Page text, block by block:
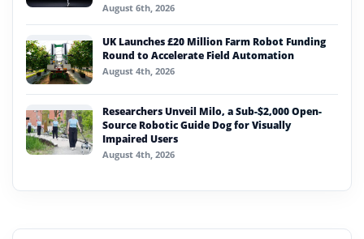
August 6th, 2026
UK Launches £20 Million Farm Robot Funding
Round to Accelerate Field Automation
August 4th, 2026
Researchers Unveil Milo, a Sub-$2,000 Open-
Source Robotic Guide Dog for Visually
Impaired Users
August 4th, 2026